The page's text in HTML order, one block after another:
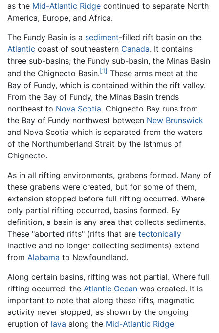
as the Mid-Atlantic Ridge continued to separate North
America, Europe, and Africa.
The Fundy Basin is a sediment-filled rift basin on the
Atlantic coast of southeastern Canada. It contains
three sub-basins; the Fundy sub-basin, the Minas Basin
and the Chignecto Basin.[1] These arms meet at the
Bay of Fundy, which is contained within the rift valley.
From the Bay of Fundy, the Minas Basin trends
northeast to Nova Scotia. Chignecto Bay runs from
the Bay of Fundy northwest between New Brunswick
and Nova Scotia which is separated from the waters
of the Northumberland Strait by the Isthmus of
Chignecto.
As in all rifting environments, grabens formed. Many of
these grabens were created, but for some of them,
extension stopped before full rifting occurred. Where
only partial rifting occurred, basins formed. By
definition, a basin is any area that collects sediments.
These "aborted rifts" (rifts that are tectonically
inactive and no longer collecting sediments) extend
from Alabama to Newfoundland.
Along certain basins, rifting was not partial. Where full
rifting occurred, the Atlantic Ocean was created. It is
important to note that along these rifts, magmatic
activity never stopped, as shown by the ongoing
eruption of lava along the Mid-Atlantic Ridge.